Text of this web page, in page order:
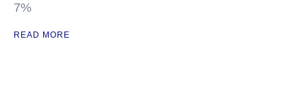
7%
READ MORE